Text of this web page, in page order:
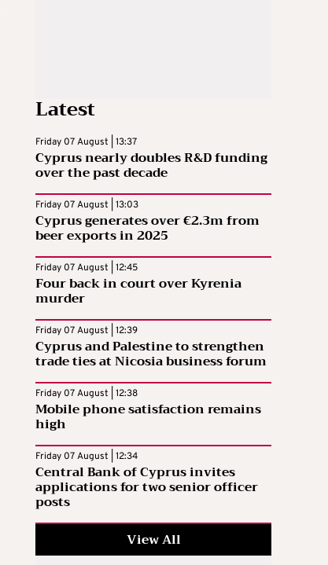
Latest
Friday 07 August | 13:37
Cyprus nearly doubles R&D funding
over the past decade
Friday 07 August | 13:03
Cyprus generates over €2.3m from
beer exports in 2025
Friday 07 August | 12:45
Four back in court over Kyrenia
murder
Friday 07 August | 12:39
Cyprus and Palestine to strengthen
trade ties at Nicosia business forum
Friday 07 August | 12:38
Mobile phone satisfaction remains
high
Friday 07 August | 12:34
Central Bank of Cyprus invites
applications for two senior officer
posts
View All